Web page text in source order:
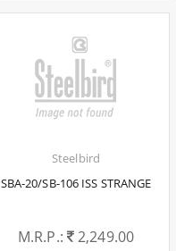
Steelbird
SBA-20/SB-106 ISS STRANGE
M.R.P.: 2,249.00